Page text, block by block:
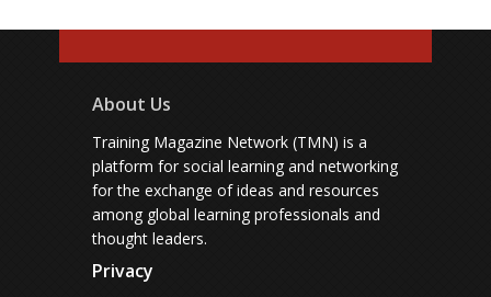
About Us
Training Magazine Network (TMN) is a
platform for social learning and networking
for the exchange of ideas and resources
among global learning professionals and
thought leaders.
Privacy